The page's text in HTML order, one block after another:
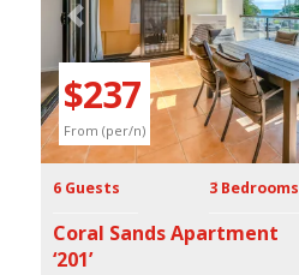
Previous
$237
From (per/n)
6 Guests 3 Bedrooms
Coral Sands Apartment
‘201’